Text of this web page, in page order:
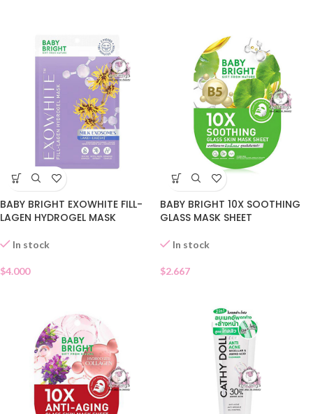
BABY BRIGHT EXOWHITE FILL-
LAGEN HYDROGEL MASK
In stock
$4.000
BABY BRIGHT 10X SOOTHING
GLASS MASK SHEET
In stock
$2.667